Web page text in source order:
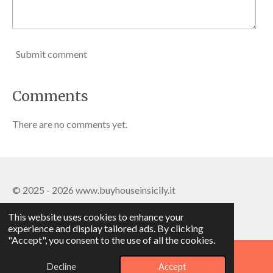
This website uses cookies to enhance your
experience and display tailored ads. By clicking
"Accept", you consent to the use of all the cookies.
Decline Accept
Submit comment
Comments
There are no comments yet.
© 2025 - 2026 www.buyhouseinsicily.it
Phone WhatsApp